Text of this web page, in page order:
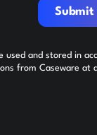
Submit
and stored in
from Caseware